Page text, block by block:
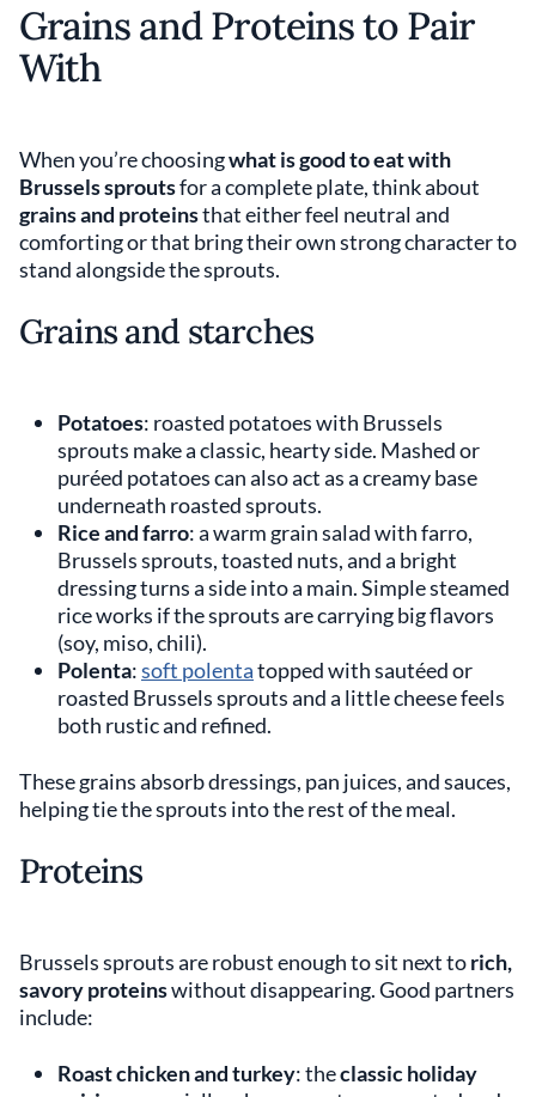
Grains and Proteins to Pair
With
When you’re choosingwhat is good to eat with
Brussels sproutsfor a complete plate, think about
grains and proteinsthat either feel neutral and
comforting or that bring their own strong character to
stand alongside the sprouts.
Grains and starches
Potatoes: roasted potatoes with Brussels
sprouts make a classic, hearty side. Mashed or
puréed potatoes can also act as a creamy base
underneath roasted sprouts.
Rice and farro: a warm grain salad with farro,
Brussels sprouts, toasted nuts, and a bright
dressing turns a side into a main. Simple steamed
rice works if the sprouts are carrying big flavors
(soy, miso, chili).
Polenta:soft polentatopped with sautéed or
roasted Brussels sprouts and a little cheese feels
both rustic and refined.
These grains absorb dressings, pan juices, and sauces,
helping tie the sprouts into the rest of the meal.
Proteins
Brussels sprouts are robust enough to sit next torich,
savory proteinswithout disappearing. Good partners
include:
Roast chicken and turkey: theclassic holiday